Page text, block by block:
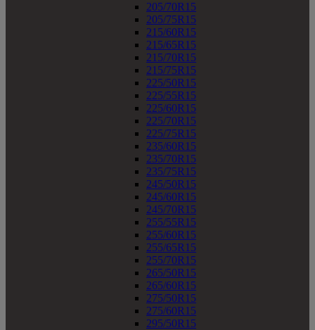
205/70R15
205/75R15
215/60R15
215/65R15
215/70R15
215/75R15
225/50R15
225/55R15
225/60R15
225/70R15
225/75R15
235/60R15
235/70R15
235/75R15
245/50R15
245/60R15
245/70R15
255/55R15
255/60R15
255/65R15
255/70R15
265/50R15
265/60R15
275/50R15
275/60R15
295/50R15